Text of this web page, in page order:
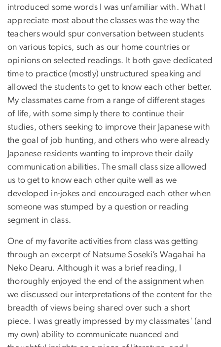
introduced some words I was unfamiliar with. What I
appreciate most about the classes was the way the
teachers would spur conversation between students
on various topics, such as our home countries or
opinions on selected readings. It both gave dedicated
time to practice (mostly) unstructured speaking and
allowed the students to get to know each other better.
My classmates came from a range of different stages
of life, with some simply there to continue their
studies, others seeking to improve their Japanese with
the goal of job hunting, and others who were already
Japanese residents wanting to improve their daily
communication abilities. The small class size allowed
us to get to know each other quite well as we
developed in-jokes and encouraged each other when
someone was stumped by a question or reading
segment in class.
One of my favorite activities from class was getting
through an excerpt of Natsume Soseki’s Wagahai ha
Neko Dearu. Although it was a brief reading, I
thoroughly enjoyed the end of the assignment when
we discussed our interpretations of the content for the
breadth of views being shared over such a short
piece. I was greatly impressed by my classmates' (and
my own) ability to communicate nuanced and